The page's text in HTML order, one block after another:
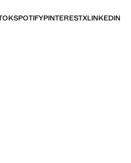
SPOTIFYPINTERESTXLINKEDIN